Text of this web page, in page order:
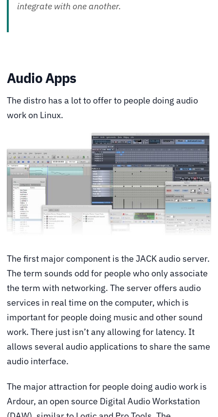
integrate with one another.
Audio Apps
The distro has a lot to offer to people doing audio
work on Linux.
The first major component is the JACK audio server.
The term sounds odd for people who only associate
the term with networking. The server offers audio
services in real time on the computer, which is
important for people doing music and other sound
work. There just isn’t any allowing for latency. It
allows several audio applications to share the same
audio interface.
The major attraction for people doing audio work is
Ardour, an open source Digital Audio Workstation